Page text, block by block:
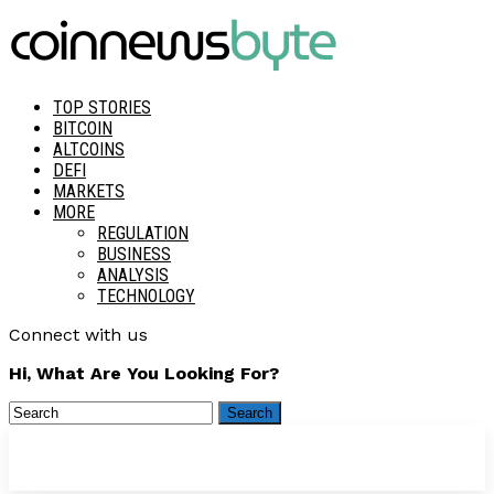
TOP STORIES
BITCOIN
ALTCOINS
DEFI
MARKETS
MORE
REGULATION
BUSINESS
ANALYSIS
TECHNOLOGY
Connect with us
Hi, What Are You Looking For?